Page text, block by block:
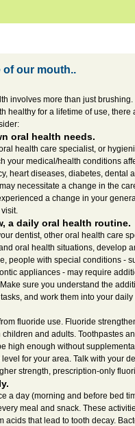
of our mouth..
involves more than just brushing.
healthy for a lifetime of use,
oral health needs.
health care specialist, or
your medical/health conditions
heart diseases, diabetes, dental
necessitate a change in the
a change in your
a daily oral health routine.
dentist, other oral health care
oral health situations, develop
people with special conditions -
appliances - may require
sure you understand the
and work them into your
fluoride use. Fluoride
and adults. Toothpastes
high enough without
for your area. Talk with your
strength, prescription-only
a day (morning and before bed
meal and snack. These
acids that lead to tooth decay.